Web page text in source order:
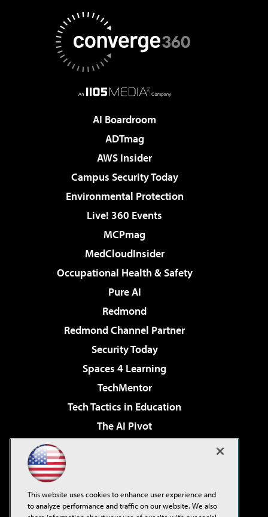
AI Boardroom
ADTmag
AWS Insider
Campus Security Today
Environmental Protection
Live! 360 Events
MCPmag
MedCloudInsider
Occupational Health & Safety
Pure AI
Redmond
Redmond Channel Partner
Security Today
Spaces 4 Learning
TechMentor
Tech Tactics in Education
The AI Pivot
Virtualization & Cloud Review
Visual Studio Live!
This website uses cookies to enhance user experience and
to analyze performance and traffic on our website. We also